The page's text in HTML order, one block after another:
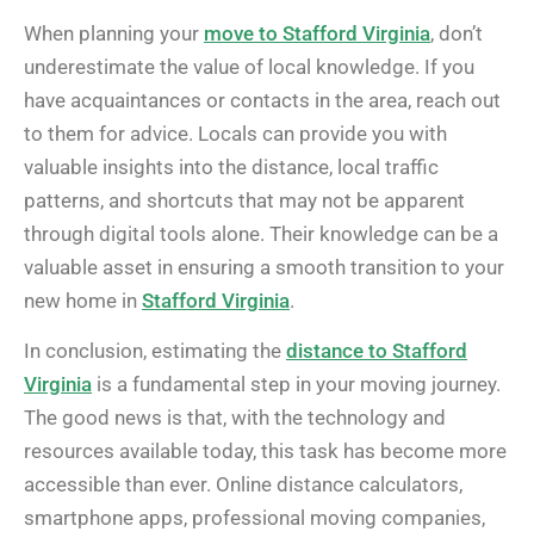
When planning your move to Stafford Virginia, don’t
underestimate the value of local knowledge. If you
have acquaintances or contacts in the area, reach out
to them for advice. Locals can provide you with
valuable insights into the distance, local traffic
patterns, and shortcuts that may not be apparent
through digital tools alone. Their knowledge can be a
valuable asset in ensuring a smooth transition to your
new home in Stafford Virginia.
In conclusion, estimating the distance to Stafford
Virginia is a fundamental step in your moving journey.
The good news is that, with the technology and
resources available today, this task has become more
accessible than ever. Online distance calculators,
smartphone apps, professional moving companies,